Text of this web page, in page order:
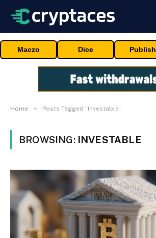
Maczo Dice Publish
Home » Posts Tagged "Investable"
BROWSING: INVESTABLE